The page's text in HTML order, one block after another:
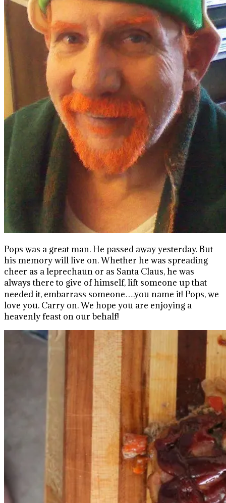
Pops was a great man. He passed away yesterday. But
his memory will live on. Whether he was spreading
cheer as a leprechaun or as Santa Claus, he was
always there to give of himself, lift someone up that
needed it, embarrass someone….you name it! Pops, we
love you. Carry on. We hope you are enjoying a
heavenly feast on our behalf!